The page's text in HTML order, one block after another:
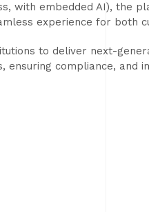
with embedded AI), the
experience for both
to deliver next-
ensuring compliance, and